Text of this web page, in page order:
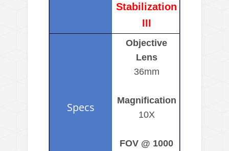
Stabilization
III
Objective
Lens
36mm
Magnification
10X
FOV @ 1000